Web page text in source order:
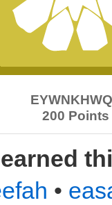
200 Points
•